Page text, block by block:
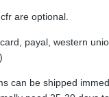
are optional.
payal, western
can be shipped